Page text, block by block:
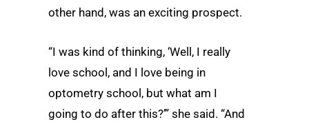
other hand, was an exciting prospect.
“I was kind of thinking, ‘Well, I really
love school, and I love being in
optometry school, but what am I
going to do after this?’” she said. “And